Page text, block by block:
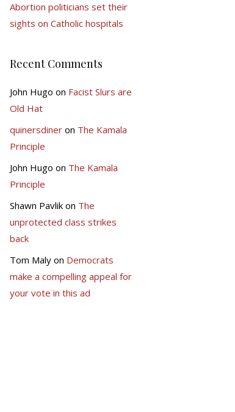
Abortion politicians set their
sights on Catholic hospitals
Recent Comments
John Hugo on Facist Slurs are
Old Hat
quinersdineron The Kamala
Principle
John Hugo on The Kamala
Principle
Shawn Pavlikon The
unprotected class strikes
back
Tom Malyon Democrats
make a compelling appeal for
your vote in this ad